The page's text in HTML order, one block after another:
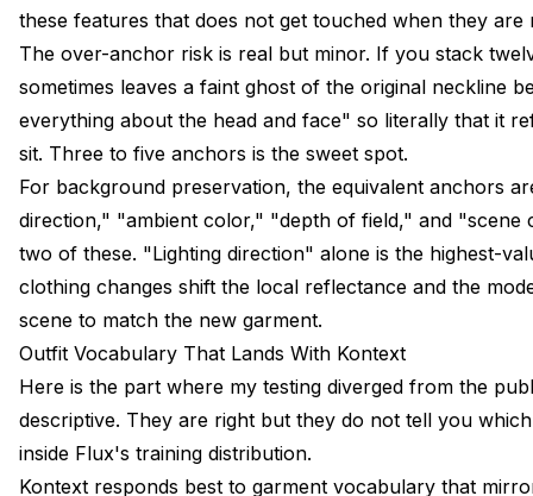
these features that does not get touched when they are
The over-anchor risk is real but minor. If you stack
sometimes leaves a faint ghost of the original neckline
everything about the head and face" so literally that it
sit. Three to five anchors is the sweet spot.
For background preservation, the equivalent anchors
direction," "ambient color," "depth of field," and "scene
two of these. "Lighting direction" alone is the highest-
clothing changes shift the local reflectance and the
scene to match the new garment.
Outfit Vocabulary That Lands With Kontext
Here is the part where my testing diverged from the
descriptive. They are right but they do not tell you
inside Flux's training distribution.
Kontext responds best to garment vocabulary that